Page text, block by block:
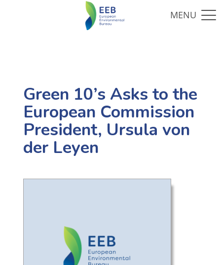
Green 10’s Asks to the
European Commission
President, Ursula von
der Leyen